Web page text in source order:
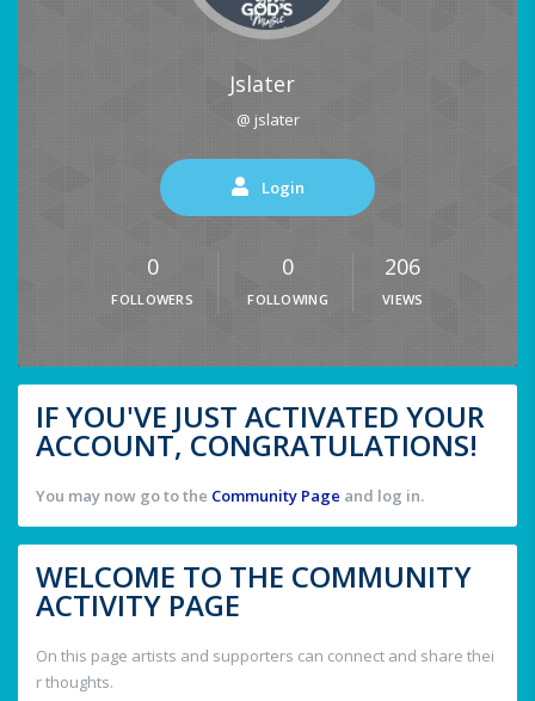
Jslater
@ jslater
Login
0
FOLLOWERS
0
FOLLOWING
206
VIEWS
IF YOU'VE JUST ACTIVATED YOUR
ACCOUNT, CONGRATULATIONS!
You may now go to the Community Page and log in.
WELCOME TO THE COMMUNITY
ACTIVITY PAGE
On this page artists and supporters can connect and share thei
r thoughts.